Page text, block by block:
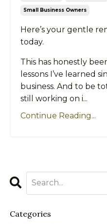
Small Business Owners
Here’s your gentle
today.
This has honestly
lessons I’ve learned
business. And to be
still working on i...
Continue Reading...
Categories